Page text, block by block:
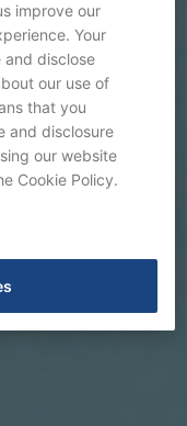
improve our
Your
and disclose
our use of
that you
and disclosure
our website
Cookie Policy.